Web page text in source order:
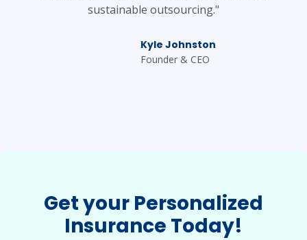
sustainable outsourcing."
Kyle Johnston
Founder & CEO
Get your Personalized
Insurance Today!